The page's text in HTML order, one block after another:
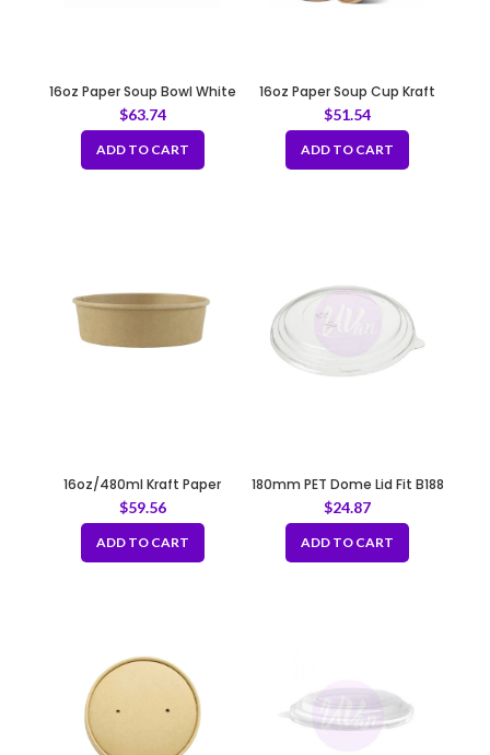
16oz Paper Soup Bowl White
97mm
$63.74
ADD TO CART
16oz Paper Soup Cup Kraft
96mm
$51.54
ADD TO CART
16oz/480ml Kraft Paper
Container Fit 150mm
$59.56
ADD TO CART
180mm PET Dome Lid Fit B188
$24.87
ADD TO CART